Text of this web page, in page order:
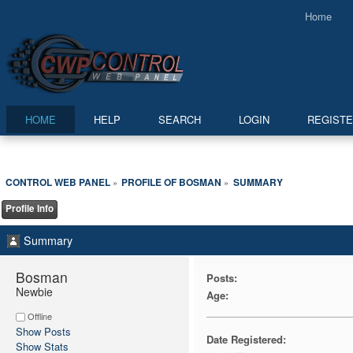
Home
HOME HELP SEARCH LOGIN
CONTROL WEB PANEL» PROFILE OF BOSMAN » SUMMARY
Profile Info
Summary
Bosman
Newbie
Offline
Show Posts
Show Stats
Posts:
Age:
Date Registered: